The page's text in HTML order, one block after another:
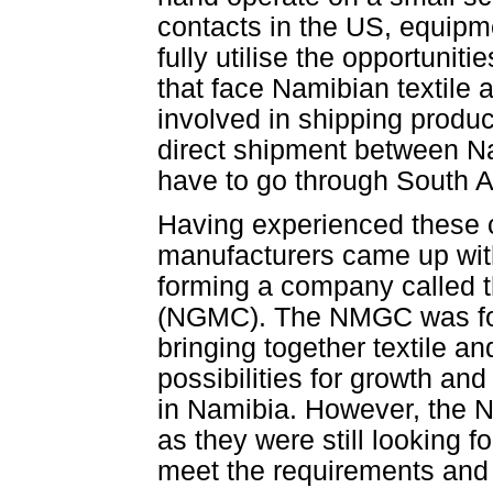
contacts in the US,
fully utilise the
that face Namibian textile
involved in shipping
direct shipment between
have to go through South
Having experienced
manufacturers came up
forming a company called
(NGMC). The NMGC was
bringing together textile
possibilities for growth
in Namibia. However, the
as they were still looking
meet the requirements